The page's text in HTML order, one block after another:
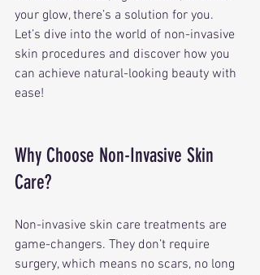
your glow, there’s a solution for you.
Let’s dive into the world of non-invasive
skin procedures and discover how you
can achieve natural-looking beauty with
ease!
Why Choose Non-Invasive Skin
Care?
Non-invasive skin care treatments are
game-changers. They don’t require
surgery, which means no scars, no long